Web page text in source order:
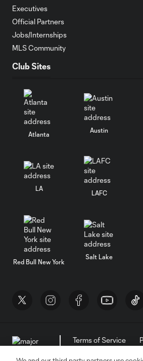
Executives
Official Partners
Jobs/Internships
MLS Community
Club Sites
Atlanta
Austin
LA
LAFC
Red Bull New York
Salt Lake
Terms of Service